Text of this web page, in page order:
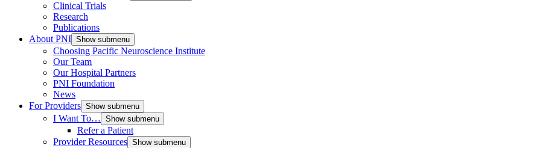
Clinical Trials
Research
Publications
About PNI Show submenu
Choosing Pacific Neuroscience Institute
Our Team
Our Hospital Partners
PNI Foundation
News
For Providers Show submenu
I Want To… Show submenu
Refer a Patient
Provider Resources Show submenu